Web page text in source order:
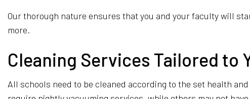
Our thorough nature ensures that you and your faculty will
more.
Cleaning Services Tailored to
All schools need to be cleaned according to the set health